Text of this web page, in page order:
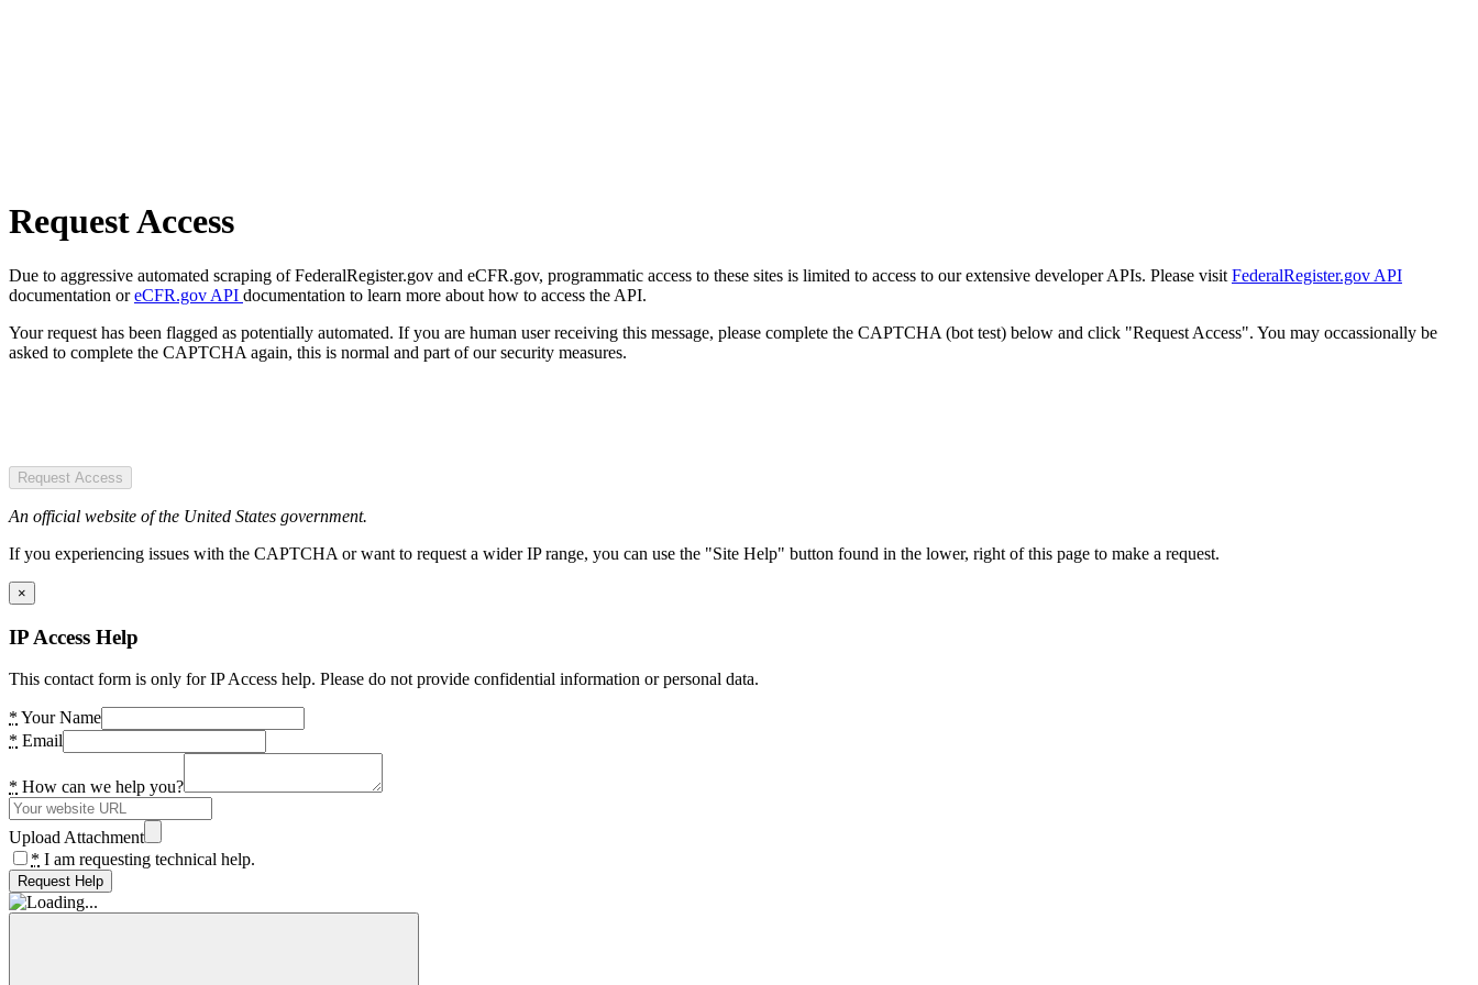
Request Access
Due to aggressive automated scraping of FederalRegister.gov and eCFR.gov, programmatic access to these sites is limited to access to our extensive developer APIs. Please visit FederalRegister.gov API
documentation oreCFR.gov API documentation to learn more about how to access the API.
Your request has been flagged as potentially automated. If you are human user receiving this message, please complete the CAPTCHA (bot test) below and click "Request Access". You may occassionally be
asked to complete the CAPTCHA again, this is normal and part of our security measures.
Request Access
An official website of the United States government.
If you experiencing issues with the CAPTCHA or want to request a wider IP range, you can use the "Site Help" button found in the lower, right of this page to make a request.
×
IP Access Help
This contact form is only for IP Access help. Please do not provide confidential information or personal data.
* Your Name
* Email
* How can we help you?
Upload Attachment
* I am requesting technical help.